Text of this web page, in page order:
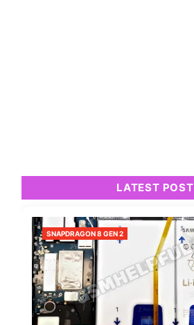
LATEST POST
SNAPDRAGON 8 GEN 2